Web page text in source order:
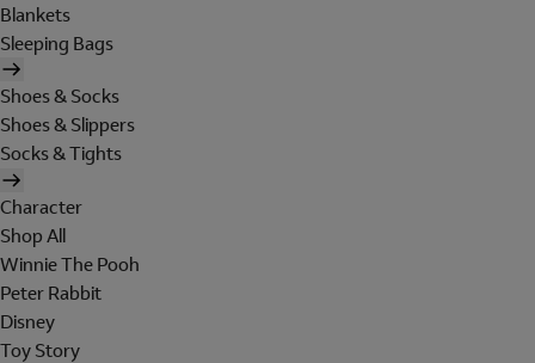
Blankets
Sleeping Bags
Shoes & Socks
Shoes & Slippers
Socks & Tights
Character
Shop All
Winnie The Pooh
Peter Rabbit
Disney
Toy Story